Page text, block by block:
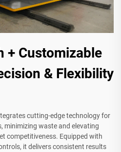
+ Customizable
& Flexibility
cutting-edge technology for
minimizing waste and elevating
competitiveness. Equipped with
it delivers consistent results